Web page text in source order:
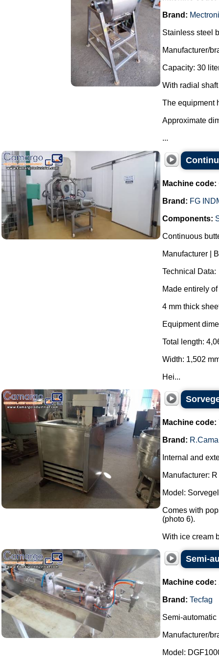
Brand:
Stainless steel
Manufacturer/
Capacity: 30
With radial
The equipment
Approximate
...
Machine code:
Brand: FG
Components:
Continuous
Manufacturer |
Technical Data:
Made entirely
4 mm thick
Equipment
Total length:
Width: 1,502
Hei...
Machine code:
Brand:
Internal and
Manufacturer:
Model:
Comes with
(photo 6).
With ice cream
Semi-
Machine code:
Brand: Tecfag
Semi-
Manufacturer/
Model: